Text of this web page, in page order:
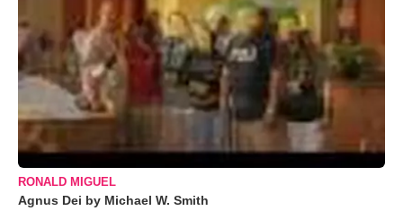
RONALD MIGUEL
Agnus Dei by Michael W. Smith